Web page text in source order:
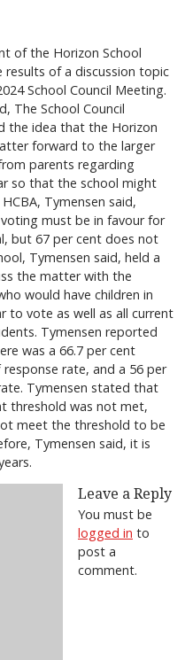
of the Horizon School
of a discussion topic
School Council Meeting.
The School Council
the idea that the Horizon
forward to the larger
parents regarding
so that the school might
Tymensen said,
must be in favour for
but 67 per cent does not
Tymensen said, held a
the matter with the
would have children in
to vote as well as all current
Tymensen reported
was a 66.7 per cent
rate, and a 56 per
Tymensen stated that
threshold was not met,
meet the threshold to be
Tymensen said, it is
Leave a Reply
You must be
logged in to
post a
comment.